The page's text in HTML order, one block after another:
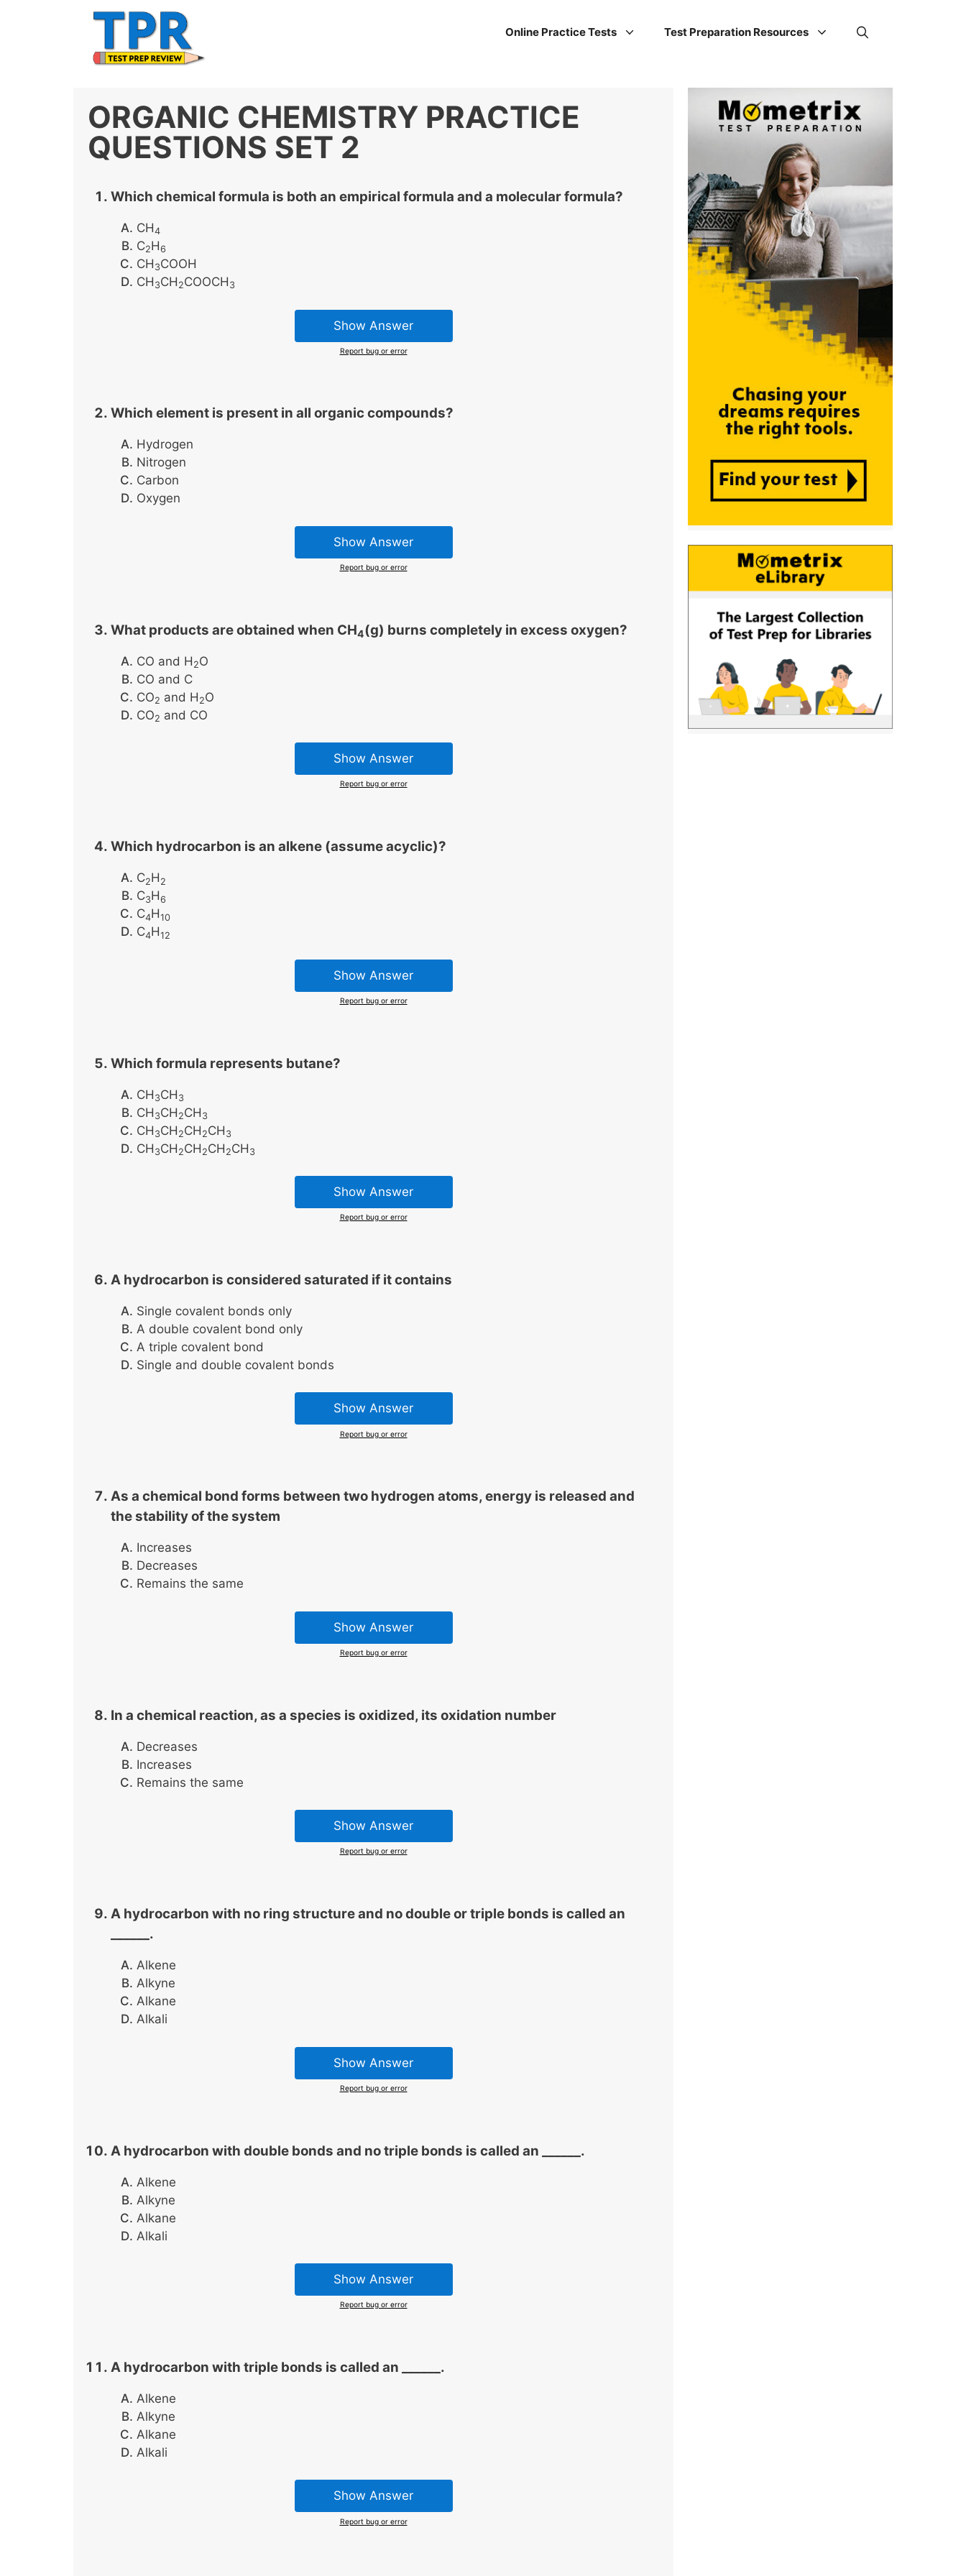
Online Practice Tests Test Preparation Resources
ORGANIC CHEMISTRY PRACTICE
QUESTIONS SET 2
Which chemical formula is both an empirical formula and a molecular formula?
CH4
C2H6
CH 3COOH
CH 3CH 2COOCH 3
Show Answer
Report bug or error
Which element is present in all organic compounds?
Hydrogen
Nitrogen
Carbon
Oxygen
Show Answer
Report bug or error
What products are obtained when CH4(g) burns completely in excess oxygen?
CO and H 2O
CO and C
CO2 and H 2O
CO2 and CO
Show Answer
Report bug or error
Which hydrocarbon is an alkene (assume acyclic)?
C2H 2
C3H6
C4H10
C4H12
Show Answer
Report bug or error
Which formula represents butane?
CH 3CH 3
CH 3CH 2CH 3
CH 3CH 2CH 2CH 3
CH 3CH 2CH 2CH 2CH 3
Show Answer
Report bug or error
A hydrocarbon is considered saturated if it contains
Single covalent bonds only
A double covalent bond only
A triple covalent bond
Single and double covalent bonds
Show Answer
Report bug or error
As a chemical bond forms between two hydrogen atoms, energy is released and
the stability of the system
Increases
Decreases
Remains the same
Show Answer
Report bug or error
In a chemical reaction, as a species is oxidized, its oxidation number
Decreases
Increases
Remains the same
Show Answer
Report bug or error
A hydrocarbon with no ring structure and no double or triple bonds is called an
______.
Alkene
Alkyne
Alkane
Alkali
Show Answer
Report bug or error
A hydrocarbon with double bonds and no triple bonds is called an ______.
Alkene
Alkyne
Alkane
Alkali
Show Answer
Report bug or error
A hydrocarbon with triple bonds is called an ______.
Alkene
Alkyne
Alkane
Alkali
Show Answer
Report bug or error